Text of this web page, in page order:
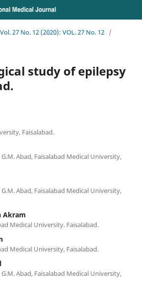
Vol. 27 No. 12 (2020): VOL. 27 No. 12 /
study of epilepsy
Faisalabad.
Abad, Faisalabad Medical University,
Abad, Faisalabad Medical University,
Akram
Medical University. Faisalabad.
Medical University, Faisalabad.
Abad, Faisalabad Medical University,